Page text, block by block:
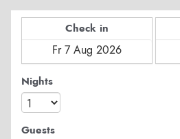
Check in
Nights
Guests